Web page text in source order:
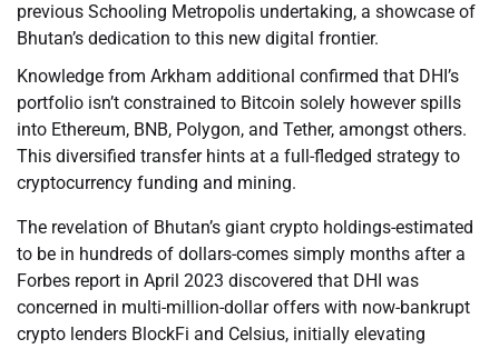
previous Schooling Metropolis undertaking, a showcase of
Bhutan’s dedication to this new digital frontier.
Knowledge from Arkham additional confirmed that DHI’s
portfolio isn’t constrained to Bitcoin solely however spills
into Ethereum, BNB, Polygon, and Tether, amongst others.
This diversified transfer hints at a full-fledged strategy to
cryptocurrency funding and mining.
The revelation of Bhutan’s giant crypto holdings-estimated
to be in hundreds of dollars-comes simply months after a
Forbes report in April 2023 discovered that DHI was
concerned in multi-million-dollar offers with now-bankrupt
crypto lenders BlockFi and Celsius, initially elevating